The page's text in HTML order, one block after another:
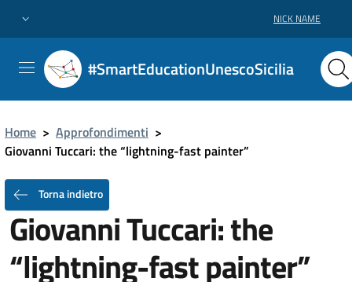
NICK NAME
#SmartEducationUnescoSicilia
Home > Approfondimenti >
Giovanni Tuccari: the “lightning-fast painter”
Torna indietro
Giovanni Tuccari: the
“lightning-fast painter”